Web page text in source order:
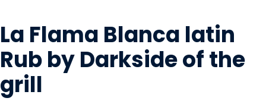
La Flama Blanca latin
Rub by Darkside of the
grill